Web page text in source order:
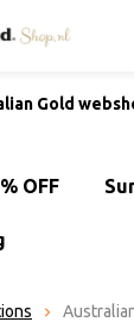
Gold
OFF